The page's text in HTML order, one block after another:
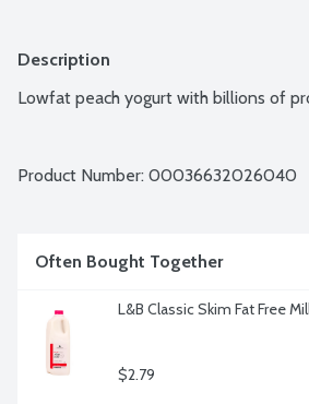
Description
Lowfat peach yogurt with billions of
Product Number: 00036632026040
Often Bought Together
L&B Classic Skim Fat Free
$2.79